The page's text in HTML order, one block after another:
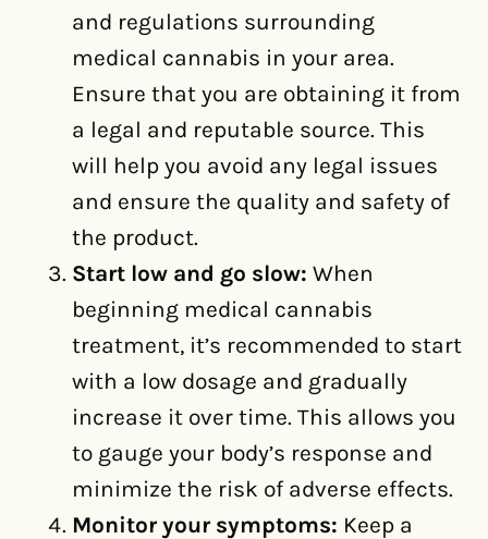
and regulations surrounding
medical cannabis in your area.
Ensure that you are obtaining it from
a legal and reputable source. This
will help you avoid any legal issues
and ensure the quality and safety of
the product.
Start low and go slow: When
beginning medical cannabis
treatment, it’s recommended to start
with a low dosage and gradually
increase it over time. This allows you
to gauge your body’s response and
minimize the risk of adverse effects.
Monitor your symptoms: Keep a